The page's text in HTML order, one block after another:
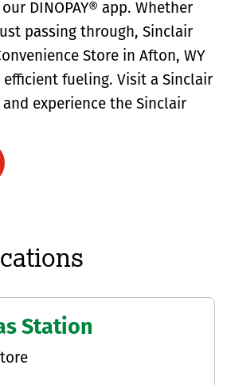
DINOPAY® app. Whether
passing through, Sinclair
Store in Afton, WY
fueling. Visit a Sinclair
experience the Sinclair
Station